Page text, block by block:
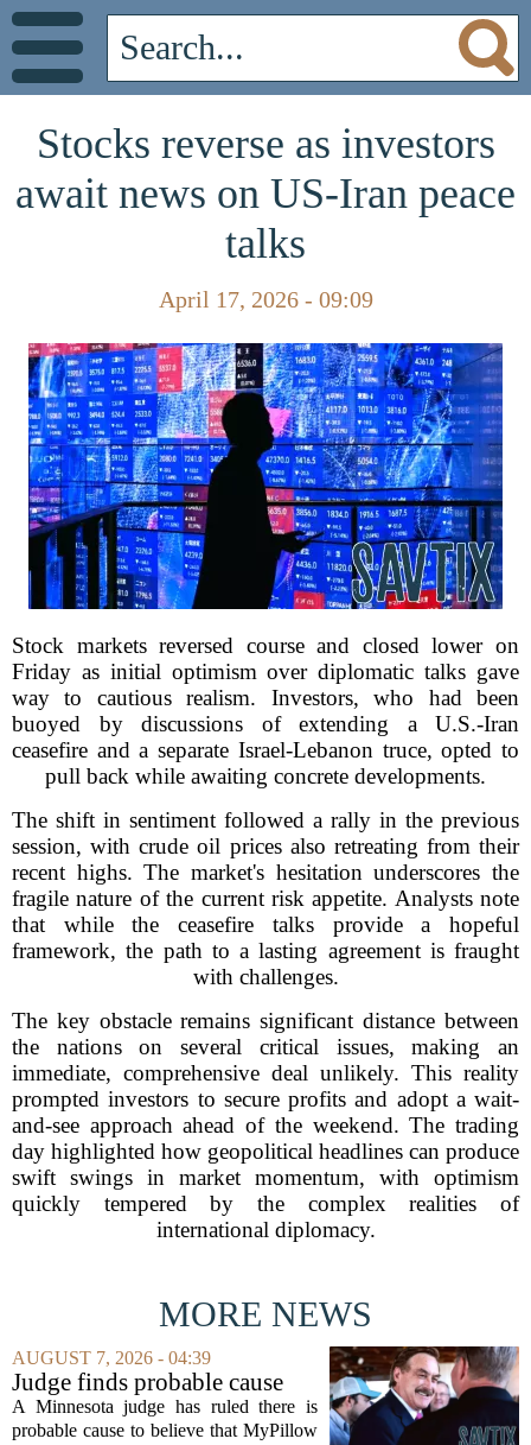
Stocks reverse as investors
await news on US-Iran peace
talks
April 17, 2026 - 09:09
Stock markets reversed course and closed lower on
Friday as initial optimism over diplomatic talks gave
way to cautious realism. Investors, who had been
buoyed by discussions of extending a U.S.-Iran
ceasefire and a separate Israel-Lebanon truce, opted to
pull back while awaiting concrete developments.
The shift in sentiment followed a rally in the previous
session, with crude oil prices also retreating from their
recent highs. The market's hesitation underscores the
fragile nature of the current risk appetite. Analysts note
that while the ceasefire talks provide a hopeful
framework, the path to a lasting agreement is fraught
with challenges.
The key obstacle remains significant distance between
the nations on several critical issues, making an
immediate, comprehensive deal unlikely. This reality
prompted investors to secure profits and adopt a wait-
and-see approach ahead of the weekend. The trading
day highlighted how geopolitical headlines can produce
swift swings in market momentum, with optimism
quickly tempered by the complex realities of
international diplomacy.
MORE NEWS
AUGUST 7, 2026 - 04:39
Judge finds probable cause
Mike Lindell broke campaign
finance rules with pillow
A Minnesota judge has ruled there is
probable cause to believe that MyPillow